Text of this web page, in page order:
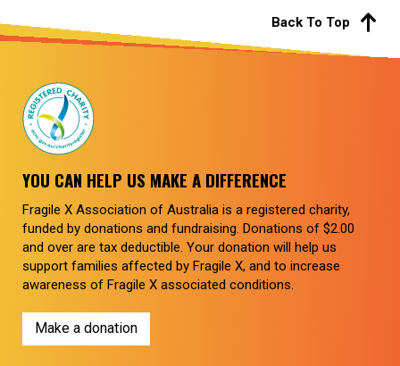
Back To Top
YOU CAN HELP US MAKE A DIFFERENCE
Fragile X Association of Australia is a registered charity,
funded by donations and fundraising. Donations of $2.00
and over are tax deductible. Your donation will help us
support families affected by Fragile X, and to increase
awareness of Fragile X associated conditions.
Make a donation